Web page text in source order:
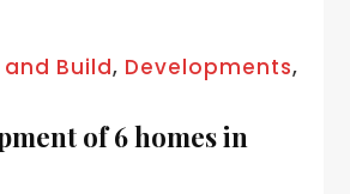
and Build, Developments,
of 6 homes in